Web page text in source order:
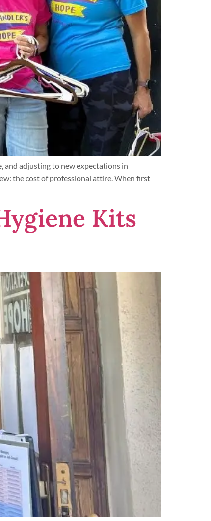
and adjusting to new expectations in
the cost of professional attire. When first
Kits